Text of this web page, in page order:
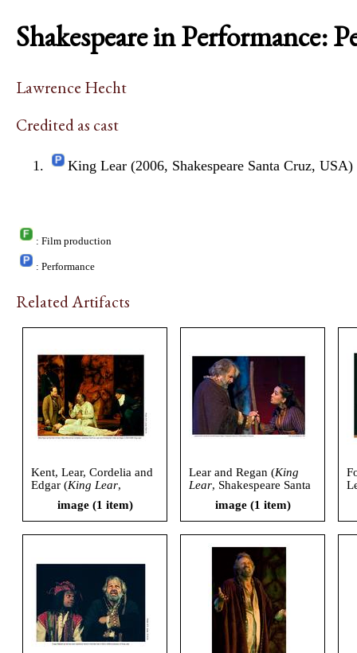
Shakespeare in Performance:
Lawrence Hecht
Credited as cast
King Lear (2006, Shakespeare Santa Cruz, USA)
: Film production
: Performance
Related Artifacts
Kent, Lear, Cordelia and
Edgar (King Lear,
Shakespeare Santa Cruz,
2006)image (1 item)
Lear and Regan (King
Lear, Shakespeare Santa
Cruz, 2006)
image (1 item)